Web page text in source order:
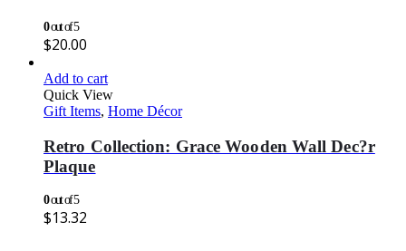
0out of 5
$20.00
Add to cart
Quick View
Gift Items, Home Décor
Retro Collection: Grace Wooden Wall Dec?r
Plaque
0out of 5
$13.32